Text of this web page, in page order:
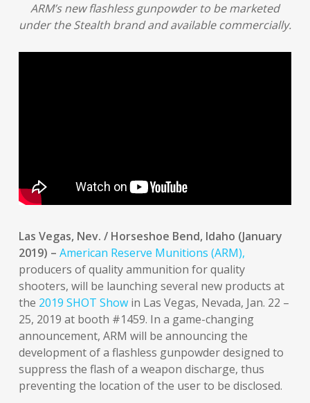
ARM’s new flashless gunpowder to be marketed
under the Stealth brand and available commercially.
Las Vegas, Nev. / Horseshoe Bend, Idaho (January
2019) – American Reserve Munitions (ARM),
producers of quality ammunition for quality
shooters, will be launching several new products at
the 2019 SHOT Showin Las Vegas, Nevada, Jan. 22 –
25, 2019 at booth #1459. In a game-changing
announcement, ARM will be announcing the
development of a flashless gunpowder designed to
suppress the flash of a weapon discharge, thus
preventing the location of the user to be disclosed.